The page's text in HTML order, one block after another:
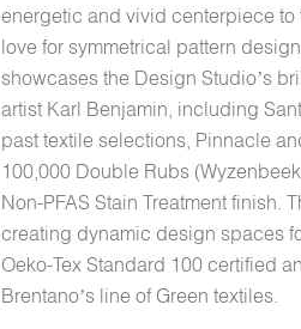
energetic and vivid centerpiece to
love for symmetrical pattern
showcases the Design Studio’s
artist Karl Benjamin, including
past textile selections, Pinnacle
100,000 Double Rubs
Non-PFAS Stain Treatment finish.
creating dynamic design spaces
Oeko-Tex Standard 100 certified
Brentano’s line of Green textiles.